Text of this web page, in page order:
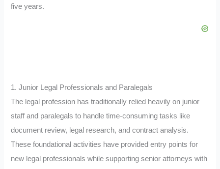
five years.
1. Junior Legal Professionals and Paralegals
The legal profession has traditionally relied heavily on junior
staff and paralegals to handle time-consuming tasks like
document review, legal research, and contract analysis.
These foundational activities have provided entry points for
new legal professionals while supporting senior attorneys with